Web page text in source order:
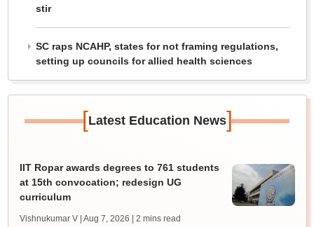
stir
SC raps NCAHP, states for not framing regulations,
setting up councils for allied health sciences
[Latest Education News]
IIT Ropar awards degrees to 761 students
at 15th convocation; redesign UG
curriculum
Vishnukumar V | Aug 7, 2026 | 2 mins read